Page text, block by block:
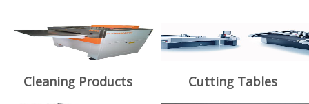
Cleaning Products Cutting Tables